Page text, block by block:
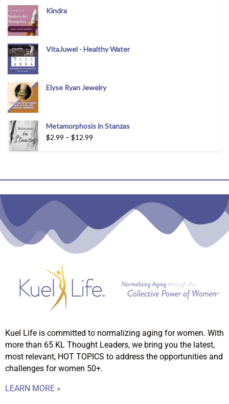
Kindra
VitaJuwel - Healthy Water
Elyse Ryan Jewelry
Metamorphosis in Stanzas
$2.99 – $12.99
Kuel Life is committed to normalizing aging for women. With
more than 65 KL Thought Leaders, we bring you the latest,
most relevant, HOT TOPICS to address the opportunities and
challenges for women 50+.
LEARN MORE »